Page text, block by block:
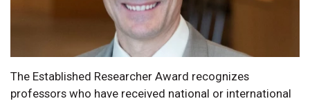
The Established Researcher Award recognizes
professors who have received national or international